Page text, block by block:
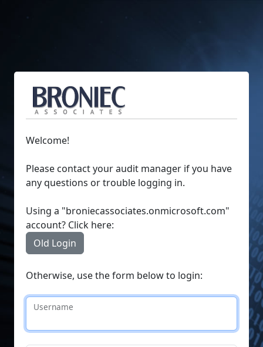
Welcome!
Please contact your audit manager if you have
any questions or trouble logging in.
Using a "broniecassociates.onmicrosoft.com"
account? Click here:
Old Login
Otherwise, use the form below to login:
Username